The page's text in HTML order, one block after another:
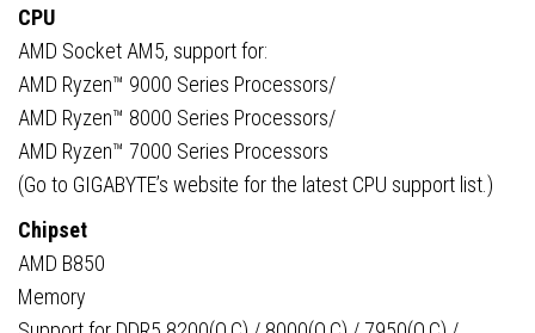
CPU
AMD Socket AM5, support for:
AMD Ryzen™ 9000 Series Processors/
AMD Ryzen™ 8000 Series Processors/
AMD Ryzen™ 7000 Series Processors
(Go to GIGABYTE’s website for the latest CPU support list.)
Chipset
AMD B850
Memory